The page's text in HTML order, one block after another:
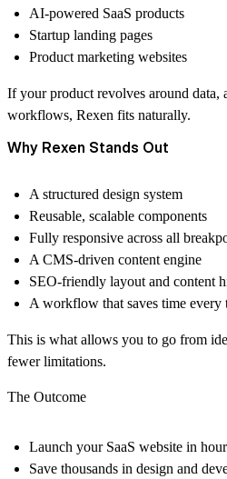
AI-powered SaaS products
Startup landing pages
Product marketing websites
If your product revolves around data,
workflows, Rexen fits naturally.
Why Rexen Stands Out
A structured design system
Reusable, scalable components
Fully responsive across all
A CMS-driven content engine
SEO-friendly layout and content
A workflow that saves time every
This is what allows you to go from
fewer limitations.
The Outcome
Launch your SaaS website in
Save thousands in design and